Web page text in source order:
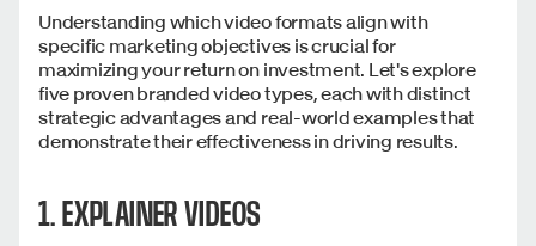
Understanding which video formats align with
specific marketing objectives is crucial for
maximizing your return on investment. Let's explore
five proven branded video types, each with distinct
strategic advantages and real-world examples that
demonstrate their effectiveness in driving results.
1. EXPLAINER VIDEOS